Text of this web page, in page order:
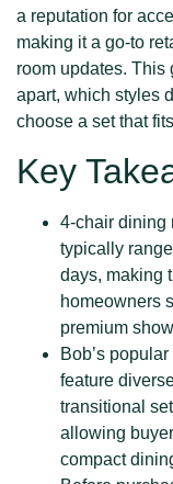
a reputation for
making it a go-to
room updates. This
apart, which styles
choose a set that
Key
4-chair dining
typically
days, making
homeowners
premium
Bob’s
feature
transitional
allowing
compact